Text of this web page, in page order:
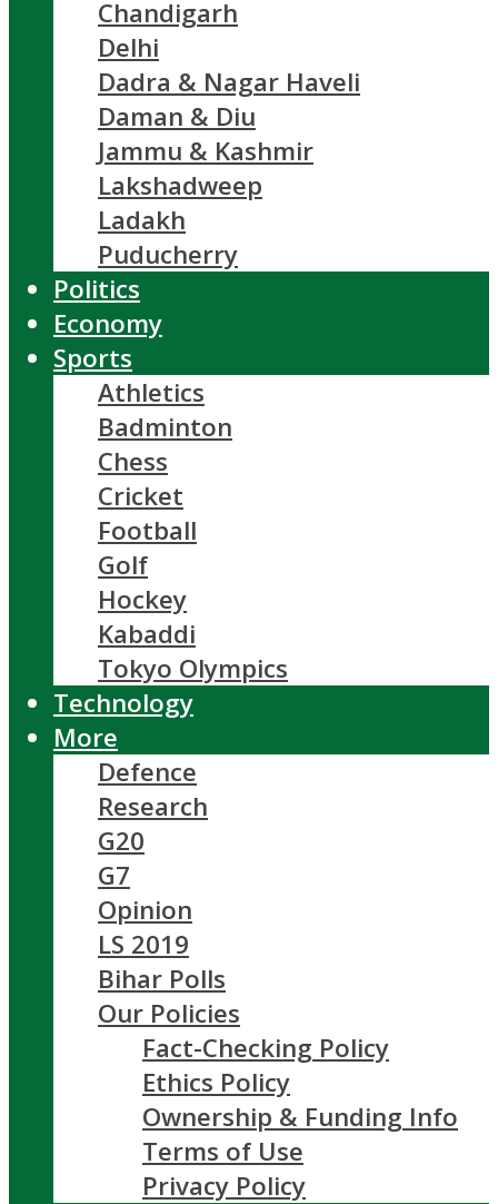
Chandigarh
Delhi
Dadra & Nagar Haveli
Daman & Diu
Jammu & Kashmir
Lakshadweep
Ladakh
Puducherry
Politics
Economy
Sports
Athletics
Badminton
Chess
Cricket
Football
Golf
Hockey
Kabaddi
Tokyo Olympics
Technology
More
Defence
Research
G20
G7
Opinion
LS 2019
Bihar Polls
Our Policies
Fact-Checking Policy
Ethics Policy
Ownership & Funding Info
Terms of Use
Privacy Policy